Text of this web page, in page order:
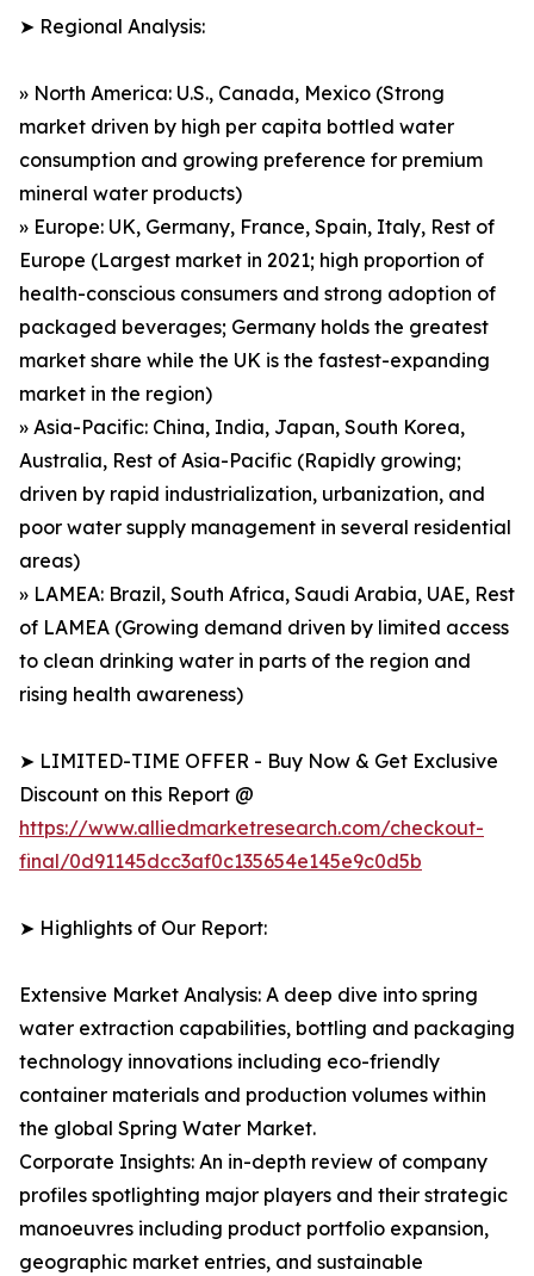
➤ Regional Analysis:
» North America: U.S., Canada, Mexico (Strong
market driven by high per capita bottled water
consumption and growing preference for premium
mineral water products)
» Europe: UK, Germany, France, Spain, Italy, Rest of
Europe (Largest market in 2021; high proportion of
health-conscious consumers and strong adoption of
packaged beverages; Germany holds the greatest
market share while the UK is the fastest-expanding
market in the region)
» Asia-Pacific: China, India, Japan, South Korea,
Australia, Rest of Asia-Pacific (Rapidly growing;
driven by rapid industrialization, urbanization, and
poor water supply management in several residential
areas)
» LAMEA: Brazil, South Africa, Saudi Arabia, UAE, Rest
of LAMEA (Growing demand driven by limited access
to clean drinking water in parts of the region and
rising health awareness)
➤ LIMITED-TIME OFFER - Buy Now & Get Exclusive
Discount on this Report @
https://www.alliedmarketresearch.com/checkout-
final/0d91145dcc3af0c135654e145e9c0d5b
➤ Highlights of Our Report:
Extensive Market Analysis: A deep dive into spring
water extraction capabilities, bottling and packaging
technology innovations including eco-friendly
container materials and production volumes within
the global Spring Water Market.
Corporate Insights: An in-depth review of company
profiles spotlighting major players and their strategic
manoeuvres including product portfolio expansion,
geographic market entries, and sustainable